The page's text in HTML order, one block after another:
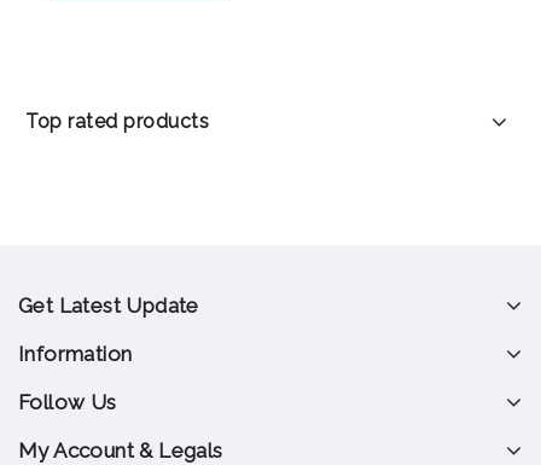
Top rated products
Get Latest Update
Information
Follow Us
My Account & Legals